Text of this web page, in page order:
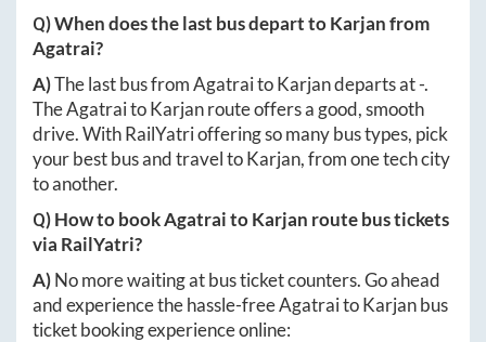
Q) When does the last bus depart toKarjanfrom
Agatrai?
A)The last bus fromAgatraitoKarjandeparts at-.
TheAgatraitoKarjanroute offers a good, smooth
drive. With RailYatri offering so many bus types, pick
your best bus and travel toKarjan, from one tech city
to another.
Q) How to bookAgatraitoKarjan route bus tickets
via RailYatri?
A)No more waiting at bus ticket counters. Go ahead
and experience the hassle-freeAgatraitoKarjanbus
ticket booking experience online: